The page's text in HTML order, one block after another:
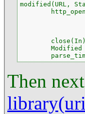
modified(URL,
Modified
Then